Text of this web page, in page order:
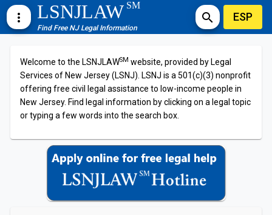
more_vert LSNJLAWSM
Find Free NJ Legal Information
search ESP
Welcome to the LSNJLAWSM website, provided by Legal
Services of New Jersey (LSNJ). LSNJ is a 501(c)(3) nonprofit
offering free civil legal assistance to low-income people in
New Jersey. Find legal information by clicking on a legal topic
or typing a few words into the search box.